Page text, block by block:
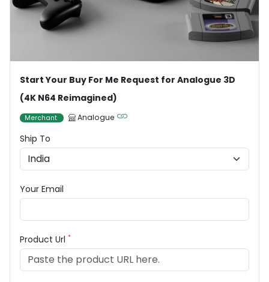
Start Your Buy For Me Request for Analogue 3D
(4K N64 Reimagined)
Merchant Analogue
Ship To
Your Email
Product Url *